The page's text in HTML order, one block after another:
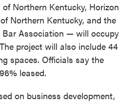
Northern Kentucky, Horizon
Northern Kentucky, and the
Bar Association — will occupy
project will also include 44
spaces. Officials say the
leased.
on business development,